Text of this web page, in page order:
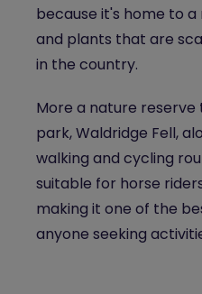
because it's home to
and plants that are
in the country.
More a nature
park, Waldridge Fell,
walking and cycling
suitable for horse
making it one of the
anyone seeking